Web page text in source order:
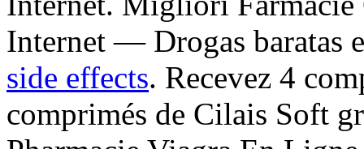
Internet — Drogas baratas
side effects. Recevez 4
comprimés de Cilais Soft